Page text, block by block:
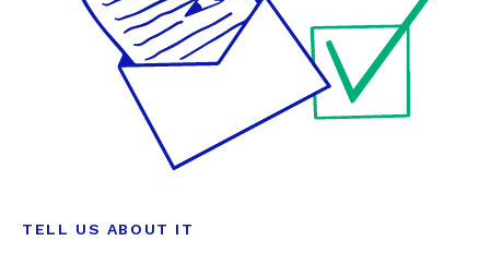
TELL US ABOUT IT